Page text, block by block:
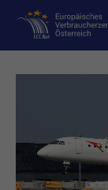
Home